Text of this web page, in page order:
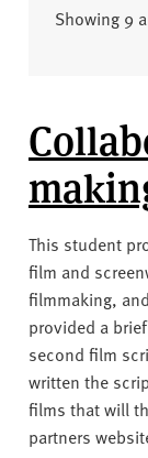
Showing 9
This student
film and
filmmaking,
provided a
second film
written the
films that will
partners